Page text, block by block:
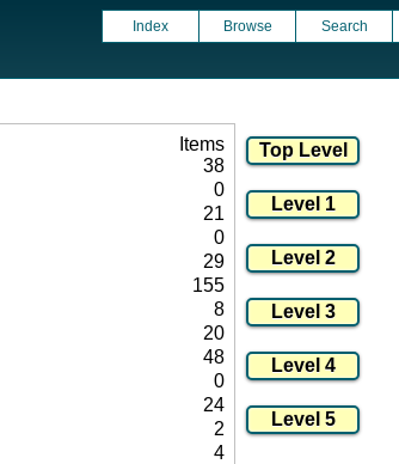
Index Browse Search
Items
38
0
21
0
29
155
8
20
48
0
24
2
4